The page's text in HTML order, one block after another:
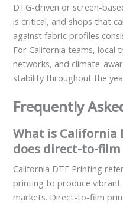
DTG-driven or screen-
is critical, and shops that
against fabric profiles
For California teams, local
networks, and climate-
stability throughout the
Frequently
What is California
does direct-to-
California DTF Printing
printing to produce vibrant
markets. Direct-to-film